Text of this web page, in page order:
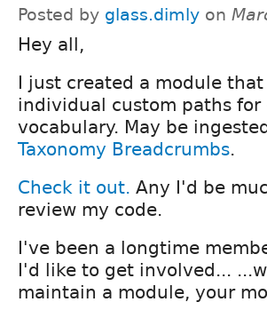
Posted by glass.dimly on
Hey all,
I just created a module
individual custom paths
vocabulary. May be
Taxonomy Breadcrumbs.
Check it out. Any I'd be
review my code.
I've been a longtime
I'd like to get involved...
maintain a module, your